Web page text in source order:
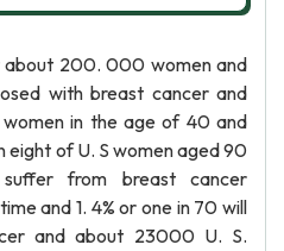
about 200. 000 women and
with breast cancer and
in the age of 40 and
eight of U. S women aged 90
from breast cancer
and 1. 4% or one in 70 will
and about 23000 U. S.